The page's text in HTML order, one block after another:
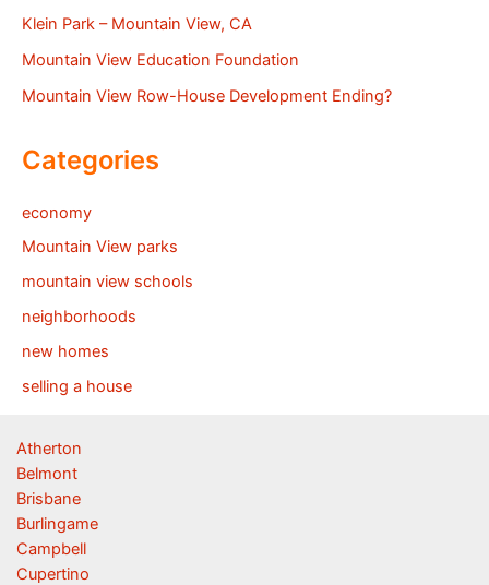
Klein Park – Mountain View, CA
Mountain View Education Foundation
Mountain View Row-House Development Ending?
Categories
economy
Mountain View parks
mountain view schools
neighborhoods
new homes
selling a house
Atherton
Belmont
Brisbane
Burlingame
Campbell
Cupertino